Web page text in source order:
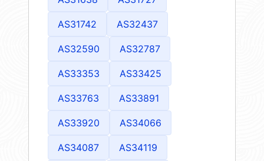
AS31742 AS32437
AS32590 AS32787
AS33353 AS33425
AS33763 AS33891
AS33920 AS34066
AS34087 AS34119